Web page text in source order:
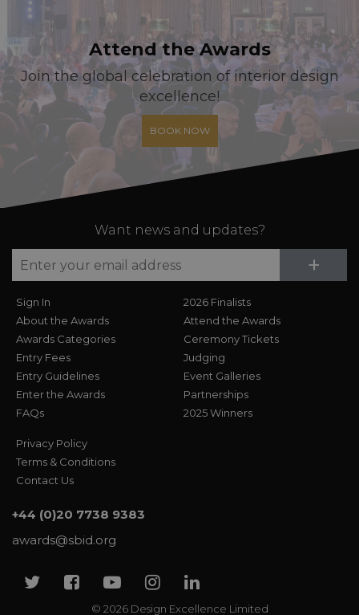
Attend the Awards
Join the global celebration of interior design
excellence!
BOOK NOW
Want news and updates?
+
Sign In
About the Awards
Awards Categories
Entry Fees
Entry Guidelines
Enter the Awards
FAQs
2026 Finalists
Attend the Awards
Ceremony Tickets
Judging
Event Galleries
Partnerships
2025 Winners
Privacy Policy
Terms & Conditions
Contact Us
+44 (0)20 7738 9383
awards@sbid.org
© 2026 Design Excellence Limited
TwitterFacebook
YoutubeInstagram
Linkedin